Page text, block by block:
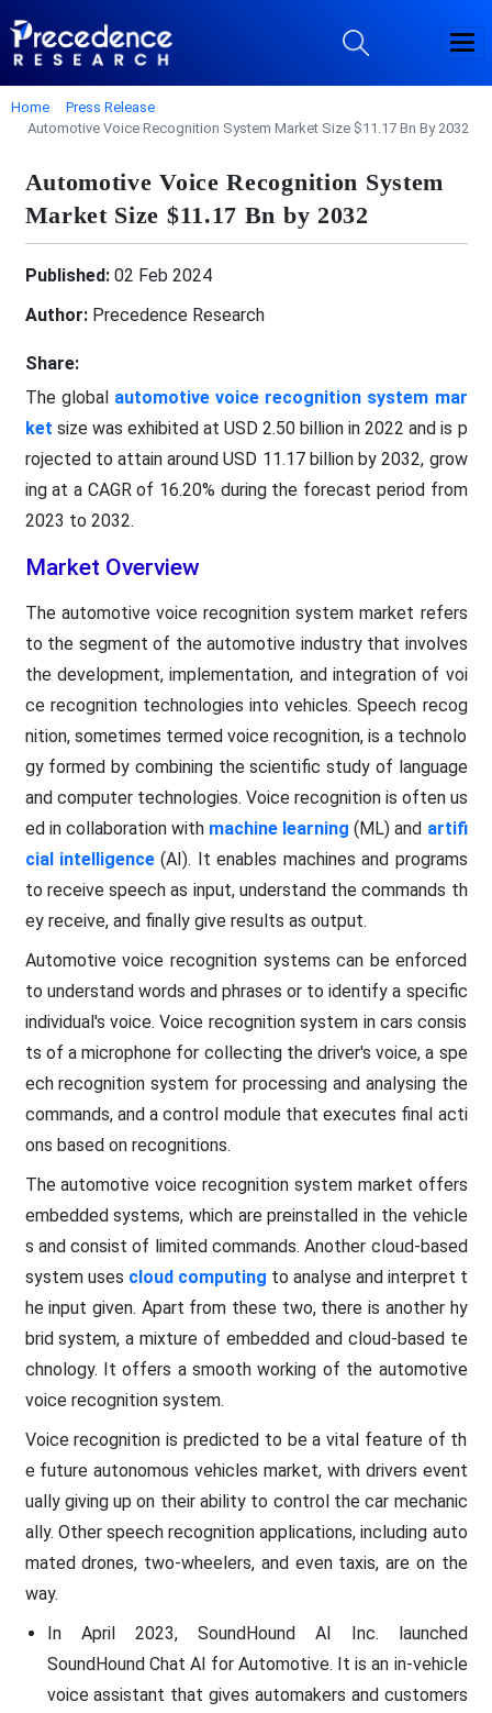
Home
Press Release
Automotive Voice Recognition System Market Size $11.17 Bn By 2032
Automotive Voice Recognition System
Market Size $11.17 Bn by 2032
Published:02 Feb 2024
Author:Precedence Research
Share:
The global automotive voice recognition system mar
ket size was exhibited at USD 2.50 billion in 2022 and is p
rojected to attain around USD 11.17 billion by 2032, grow
ing at a CAGR of 16.20% during the forecast period from
2023 to 2032.
Market Overview
The automotive voice recognition system market refers
to the segment of the automotive industry that involves
the development, implementation, and integration of voi
ce recognition technologies into vehicles. Speech recog
nition, sometimes termed voice recognition, is a technolo
gy formed by combining the scientific study of language
and computer technologies. Voice recognition is often us
ed in collaboration with machine learning (ML) and artifi
cial intelligence(AI). It enables machines and programs
to receive speech as input, understand the commands th
ey receive, and finally give results as output.
Automotive voice recognition systems can be enforced
to understand words and phrases or to identify a specific
individual's voice. Voice recognition system in cars consis
ts of a microphone for collecting the driver's voice, a spe
ech recognition system for processing and analysing the
commands, and a control module that executes final acti
ons based on recognitions.
The automotive voice recognition system market offers
embedded systems, which are preinstalled in the vehicle
s and consist of limited commands. Another cloud-based
system uses cloud computing to analyse and interpret t
he input given. Apart from these two, there is another hy
brid system, a mixture of embedded and cloud-based te
chnology. It offers a smooth working of the automotive
voice recognition system.
Voice recognition is predicted to be a vital feature of th
e future autonomous vehicles market, with drivers event
ually giving up on their ability to control the car mechanic
ally. Other speech recognition applications, including auto
mated drones, two-wheelers, and even taxis, are on the
way.
In April 2023, SoundHound AI Inc. launched
SoundHound Chat AI for Automotive. It is an in-vehicle
voice assistant that gives automakers and customers